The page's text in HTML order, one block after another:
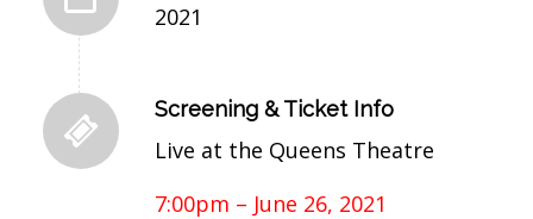
2021
Screening & Ticket Info
Live at the Queens Theatre
7:00pm – June 26, 2021